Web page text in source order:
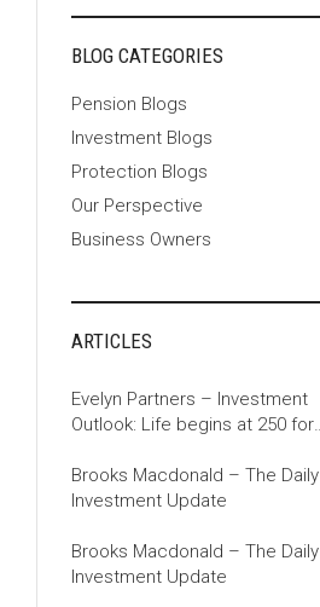
BLOG CATEGORIES
Pension Blogs
Investment Blogs
Protection Blogs
Our Perspective
Business Owners
ARTICLES
Evelyn Partners – Investment
Outlook: Life begins at 250 for
Brooks Macdonald – The Daily
Investment Update
Brooks Macdonald – The Daily
Investment Update